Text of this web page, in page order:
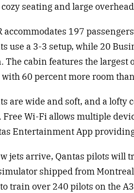
seating and large
accommodates 197
use a 3-3 setup, while 20
The cabin features the largest
60 percent more room
are wide and soft, and a lofty
Free Wi-Fi allows multiple
Entertainment App
jets arrive, Qantas pilots will
shipped from
train over 240 pilots on the